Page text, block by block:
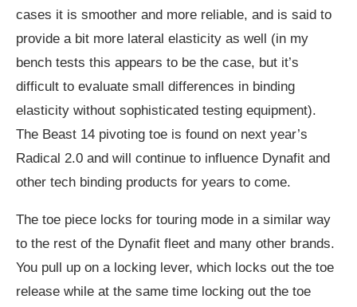
cases it is smoother and more reliable, and is said to
provide a bit more lateral elasticity as well (in my
bench tests this appears to be the case, but it’s
difficult to evaluate small differences in binding
elasticity without sophisticated testing equipment).
The Beast 14 pivoting toe is found on next year’s
Radical 2.0 and will continue to influence Dynafit and
other tech binding products for years to come.
The toe piece locks for touring mode in a similar way
to the rest of the Dynafit fleet and many other brands.
You pull up on a locking lever, which locks out the toe
release while at the same time locking out the toe